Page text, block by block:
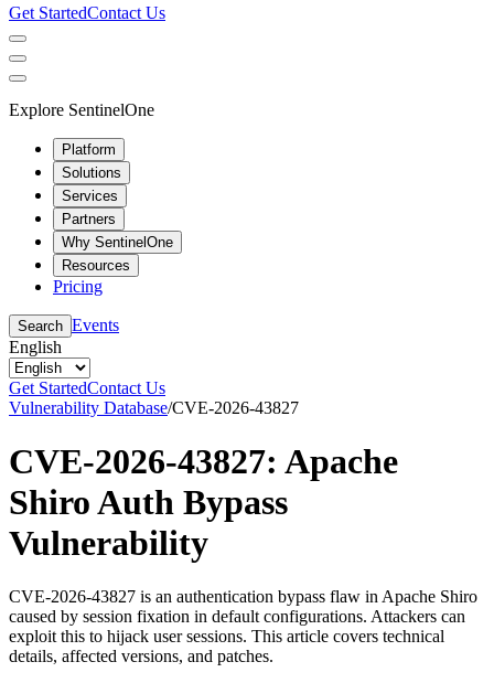
Get StartedContact Us
Explore SentinelOne
Platform
Solutions
Services
Partners
Why SentinelOne
Resources
Pricing
Search Events
English
Get StartedContact Us
Vulnerability Database/CVE-2026-43827
CVE-2026-43827: Apache
Shiro Auth Bypass
Vulnerability
CVE-2026-43827 is an authentication bypass flaw in Apache Shiro
caused by session fixation in default configurations. Attackers can
exploit this to hijack user sessions. This article covers technical
details, affected versions, and patches.